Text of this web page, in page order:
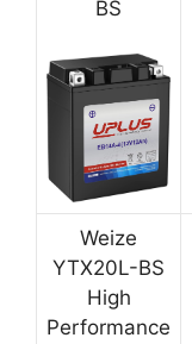
BS
Weize
YTX20L-BS
High
Performance